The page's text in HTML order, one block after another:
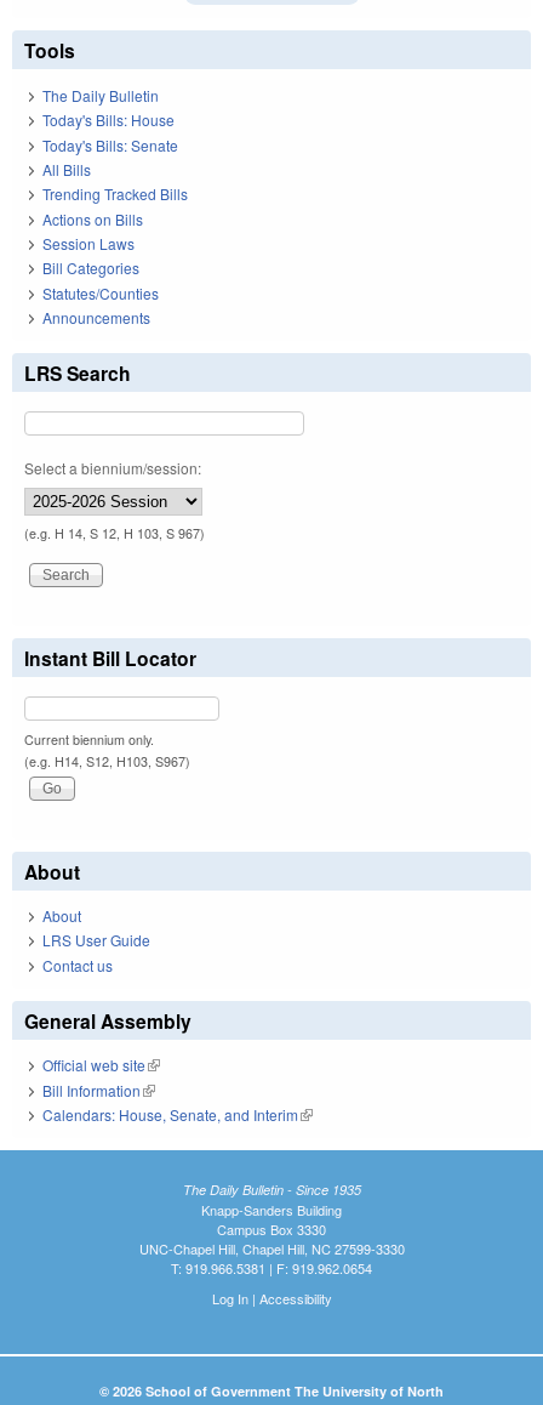
Tools
The Daily Bulletin
Today's Bills: House
Today's Bills: Senate
All Bills
Trending Tracked Bills
Actions on Bills
Session Laws
Bill Categories
Statutes/Counties
Announcements
LRS Search
Select a biennium/session:
(e.g. H 14, S 12, H 103, S 967)
Instant Bill Locator
Current biennium only.
(e.g. H14, S12, H103, S967)
About
About
LRS User Guide
Contact us
General Assembly
Official web site(link is external)
Bill Information(link is external)
Calendars: House, Senate, and Interim(link is external)
The Daily Bulletin - Since 1935
Knapp-Sanders Building
Campus Box 3330
UNC-Chapel Hill, Chapel Hill, NC 27599-3330
T: 919.966.5381 | F: 919.962.0654
Log In| Accessibility
© 2026 School of Government The University of North